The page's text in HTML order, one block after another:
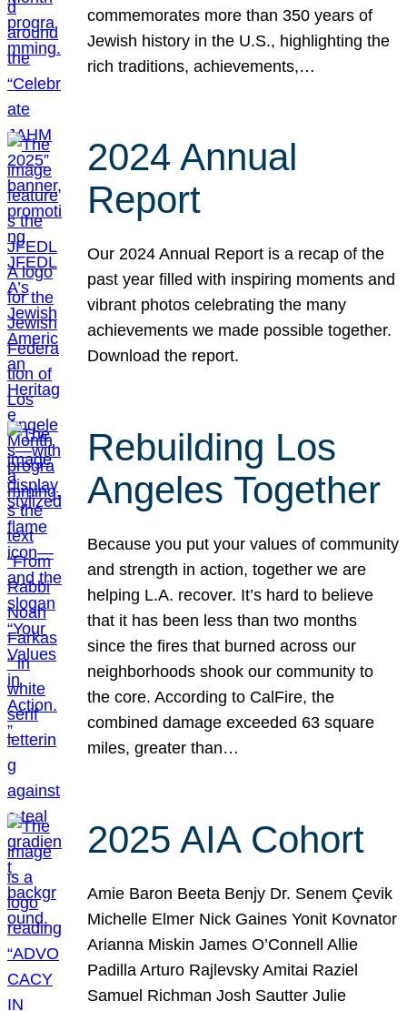
commemorates more than 350 years of
Jewish history in the U.S., highlighting the
rich traditions, achievements,…
2024 Annual
Report
Our 2024 Annual Report is a recap of the
past year filled with inspiring moments and
vibrant photos celebrating the many
achievements we made possible together.
Download the report.
Rebuilding Los
Angeles Together
Because you put your values of community
and strength in action, together we are
helping L.A. recover. It’s hard to believe
that it has been less than two months
since the fires that burned across our
neighborhoods shook our community to
the core. According to CalFire, the
combined damage exceeded 63 square
miles, greater than…
2025 AIA Cohort
Amie Baron Beeta Benjy Dr. Senem Çevik
Michelle Elmer Nick Gaines Yonit Kovnator
Arianna Miskin James O’Connell Allie
Padilla Arturo Rajlevsky Amitai Raziel
Samuel Richman Josh Sautter Julie